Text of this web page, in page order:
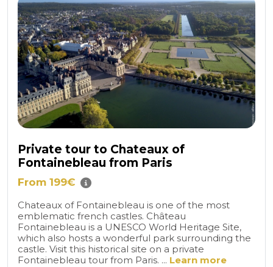
Private tour to Chateaux of
Fontainebleau from Paris
From 199€
Chateaux of Fontainebleau is one of the most
emblematic french castles. Château
Fontainebleau is a UNESCO World Heritage Site,
which also hosts a wonderful park surrounding the
castle. Visit this historical site on a private
Fontainebleau tour from Paris. ... Learn more